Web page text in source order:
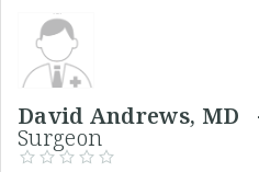
David Andrews,
Surgeon